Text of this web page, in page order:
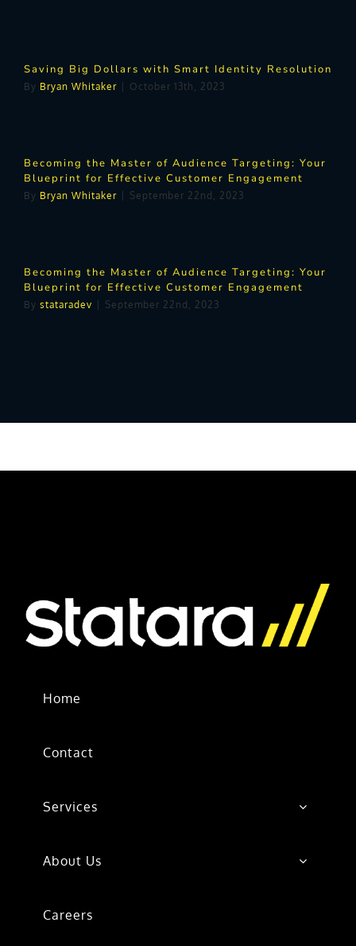
Saving Big Dollars with Smart Identity Resolution
By Bryan Whitaker October 13th, 2023
Becoming the Master of Audience Targeting: Your
Blueprint for Effective Customer Engagement
By Bryan Whitaker September 22nd, 2023
Becoming the Master of Audience Targeting: Your
Blueprint for Effective Customer Engagement
By stataradev September 22nd, 2023
Home
Contact
Services
About Us
Careers